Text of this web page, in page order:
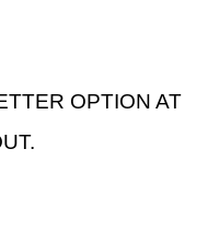
OPTION AT